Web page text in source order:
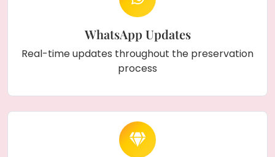
WhatsApp Updates
Real-time updates throughout the preservation
process